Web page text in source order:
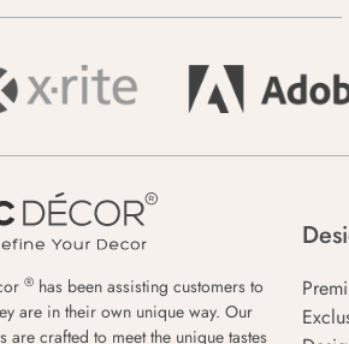
® has been assisting customers to
are in their own unique way. Our
are crafted to meet the unique tastes